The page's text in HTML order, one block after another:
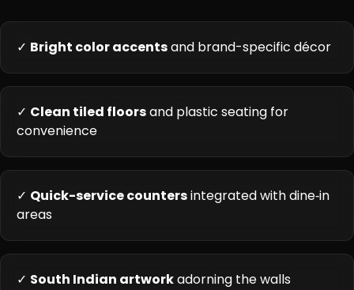
✓ Bright color accentsand brand-specific décor
✓ Clean tiled floorsand plastic seating for
convenience
✓ Quick-service countersintegrated with dine‑in
areas
✓ South Indian artworkadorning the walls